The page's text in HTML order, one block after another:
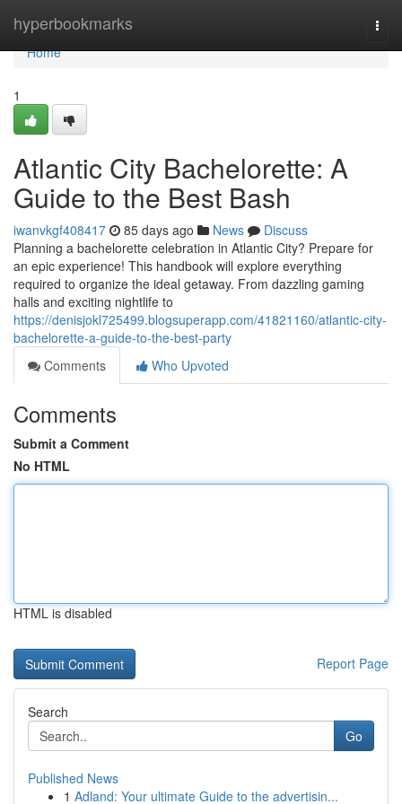
hyperbookmarks
Home
Home
1
Atlantic City Bachelorette: A
Guide to the Best Bash
iwanvkgf408417 85 days ago News
Discuss
Planning a bachelorette celebration in Atlantic City? Prepare for
an epic experience! This handbook will explore everything
required to organize the ideal getaway. From dazzling gaming
halls and exciting nightlife to
https://denisjokl725499.blogsuperapp.com/41821160/atlantic-city-
bachelorette-a-guide-to-the-best-party
Comments
Who Upvoted
Comments
Submit a Comment
No HTML
HTML is disabled
Report Page
Search
Go
Published News
1 Adland: Your ultimate Guide to the advertisin...